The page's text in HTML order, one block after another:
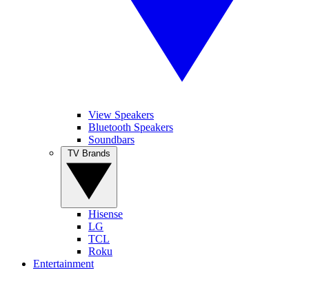
View Speakers
Bluetooth Speakers
Soundbars
Hisense
LG
TCL
Roku
Entertainment